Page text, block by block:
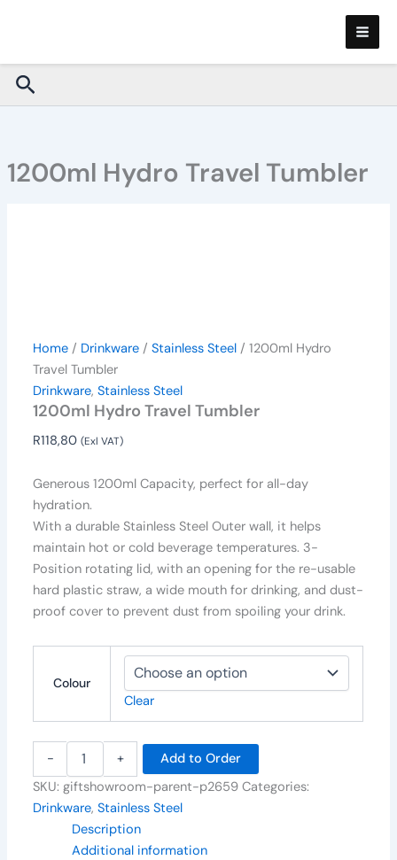
Search
1200ml Hydro Travel Tumbler
Home / Drinkware /Stainless Steel / 1200ml Hydro
Travel Tumbler
Drinkware,Stainless Steel
1200ml Hydro Travel Tumbler
R118,80 (Exl VAT)
Generous 1200ml Capacity, perfect for all-day
hydration.
With a durable Stainless Steel Outer wall, it helps
maintain hot or cold beverage temperatures. 3-
Position rotating lid, with an opening for the re-usable
hard plastic straw, a wide mouth for drinking, and dust-
proof cover to prevent dust from spoiling your drink.
Colour
Clear
-
Tumbler
+
Add to Order
SKU:giftshowroom-parent-p2659 Categories:
Drinkware,Stainless Steel
Description
Additional information